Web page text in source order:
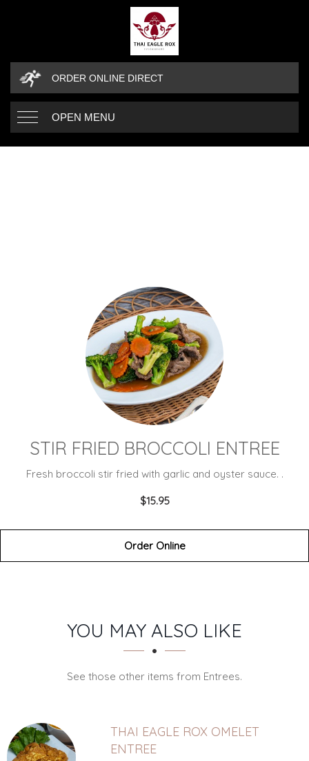
ORDER ONLINE DIRECT
OPEN MENU
STIR FRIED BROCCOLI ENTREE
Fresh broccoli stir fried with garlic and oyster sauce. .
$15.95
Order Online
SECTION
SECTIONYOU MAY ALSO LIKE
See those other items from Entrees.
THAI EAGLE ROX OMELET
ENTREE